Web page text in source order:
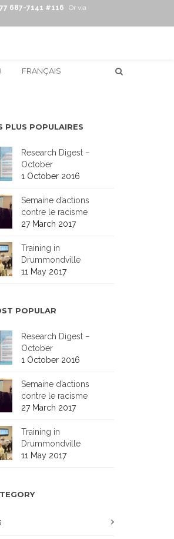
687-7141 #116
Or via
FRANÇAIS
PLUS POPULAIRES
Research Digest –
October
1 October 2016
Semaine d’actions
contre le racisme
27 March 2017
Training in
Drummondville
11 May 2017
POPULAR
Research Digest –
October
1 October 2016
Semaine d’actions
contre le racisme
27 March 2017
Training in
Drummondville
11 May 2017